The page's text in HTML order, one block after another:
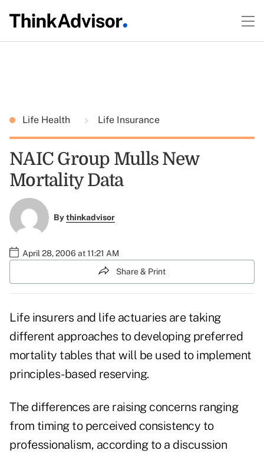
Life Health Life Insurance
NAIC Group Mulls New
Mortality Data
Bythinkadvisor
April 28, 2006 at 11:21 AM
Share & Print
Life insurers and life actuaries are taking
different approaches to developing preferred
mortality tables that will be used to implement
principles-based reserving.
The differences are raising concerns ranging
from timing to perceived consistency to
professionalism, according to a discussion